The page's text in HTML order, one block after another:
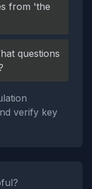
from 'the
questions
verify key